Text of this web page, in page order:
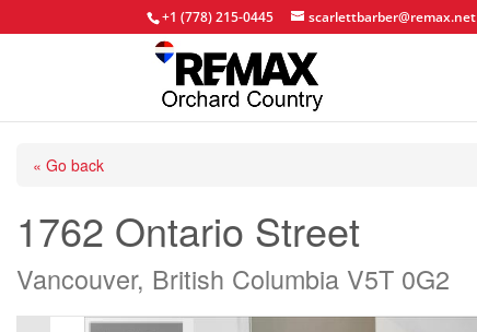
+1 (778) 215-0445 scarlettbarber@remax.net
« Go back
1762 Ontario Street
Vancouver, British Columbia V5T 0G2